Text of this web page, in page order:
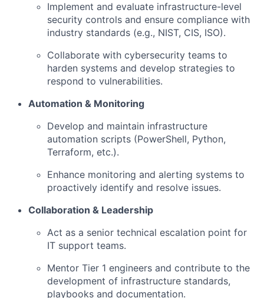
Implement and evaluate infrastructure-level
security controls and ensure compliance with
industry standards (e.g., NIST, CIS, ISO).
Collaborate with cybersecurity teams to
harden systems and develop strategies to
respond to vulnerabilities.
Automation & Monitoring
Develop and maintain infrastructure
automation scripts (PowerShell, Python,
Terraform, etc.).
Enhance monitoring and alerting systems to
proactively identify and resolve issues.
Collaboration & Leadership
Act as a senior technical escalation point for
IT support teams.
Mentor Tier 1 engineers and contribute to the
development of infrastructure standards,
playbooks and documentation.